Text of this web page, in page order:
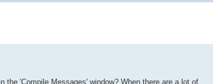
'Compile Messages' window? When there are a lot of